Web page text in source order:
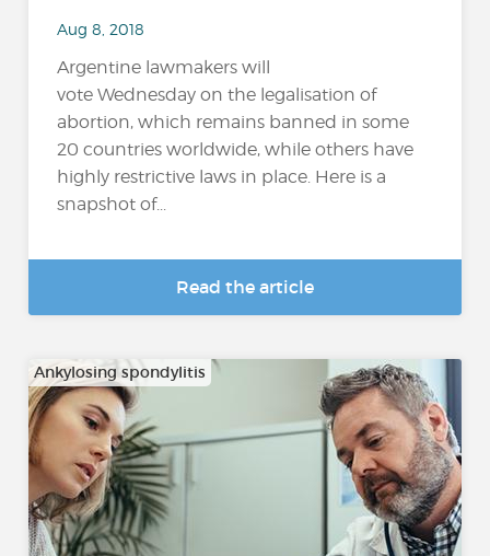
Aug 8, 2018
Argentine lawmakers will
vote Wednesday on the legalisation of
abortion, which remains banned in some
20 countries worldwide, while others have
highly restrictive laws in place. Here is a
snapshot of...
Read the article
Ankylosing spondylitis